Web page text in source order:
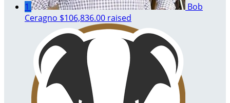
1
Bob
Ceragno $106,836.00 raised